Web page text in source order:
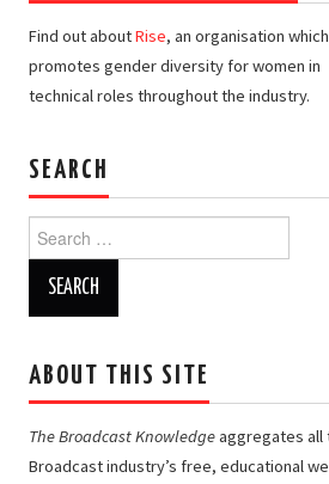
Find out aboutRise, an organisation which
promotes gender diversity for women in
technical roles throughout the industry.
SEARCH
Search
for:
ABOUT THIS SITE
The Broadcast Knowledgeaggregates all
Broadcast industry’s free, educational